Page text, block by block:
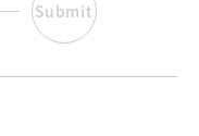
Submit